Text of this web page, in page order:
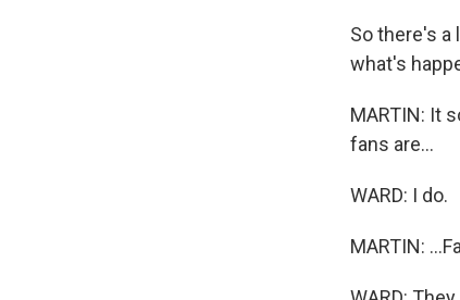
So there's a
what's
MARTIN: It
fans are...
WARD: I do.
MARTIN: